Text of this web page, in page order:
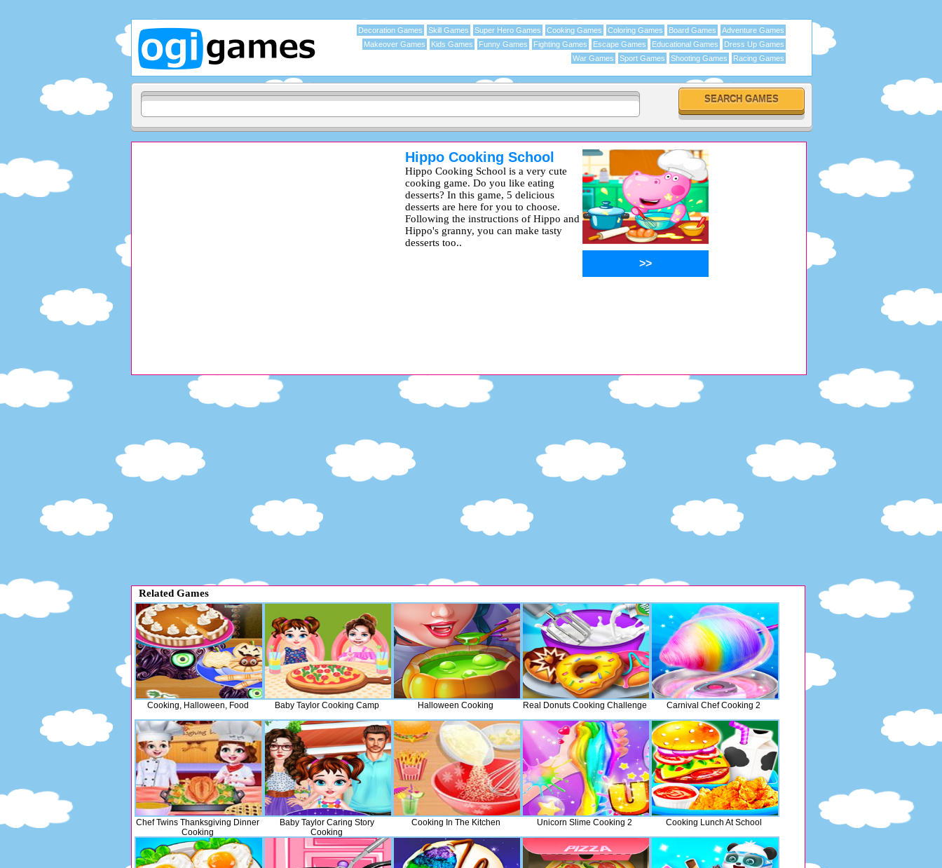
Adventure Games
Board Games
Coloring Games
Cooking Games
Super Hero Games
Skill Games
Decoration Games
Dress Up Games
Educational Games
Escape Games
Fighting Games
Funny Games
Kids Games
Makeover Games
Racing Games
Shooting Games
Sport Games
War Games
Hippo Cooking School
Hippo Cooking School is a very cute
cooking game. Do you like eating
desserts? In this game, 5 delicious
desserts are here for you to choose.
Following the instructions of Hippo and
Hippo's granny, you can make tasty
desserts too..
>>
Related Games
Cooking, Halloween, Food Baby Taylor Cooking Camp Halloween Cooking Real Donuts Cooking Challenge Carnival Chef Cooking 2
Chef Twins Thanksgiving Dinner
Cooking
Baby Taylor Caring Story
Cooking
Cooking In The Kitchen Unicorn Slime Cooking 2 Cooking Lunch At School